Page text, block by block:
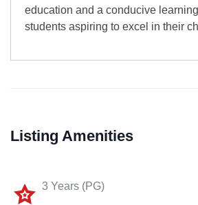
education and a conducive
students aspiring to excel in their
Listing Amenities
3 Years (PG)